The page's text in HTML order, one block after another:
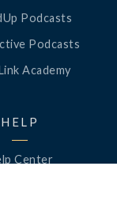
Podcasts
Podcasts
Academy
HELP
Center